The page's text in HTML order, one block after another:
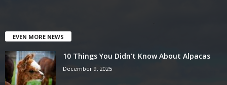
EVEN MORE NEWS
10 Things You Didn’t Know About Alpacas
December 9, 2025